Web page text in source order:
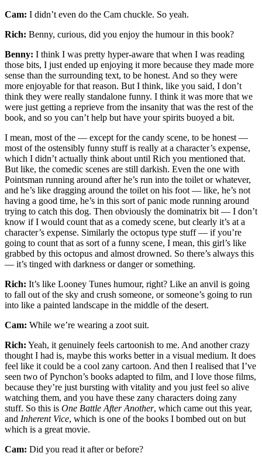
Cam: I didn’t even do the Cam chuckle. So yeah.
Rich: Benny, curious, did you enjoy the humour in this book?
Benny: I think I was pretty hyper-aware that when I was reading
those bits, I just ended up enjoying it more because they made more
sense than the surrounding text, to be honest. And so they were
more enjoyable for that reason. But I think, like you said, I don’t
think they were really standalone funny. I think it was more that we
were just getting a reprieve from the insanity that was the rest of the
book, and so you can’t help but have your spirits buoyed a bit.
I mean, most of the — except for the candy scene, to be honest —
most of the ostensibly funny stuff is really at a character’s expense,
which I didn’t actually think about until Rich you mentioned that.
But like, the comedic scenes are still darkish. Even the one with
Pointsman running around after he’s run into the toilet or whatever,
and he’s like dragging around the toilet on his foot — like, he’s not
having a good time, he’s in this sort of panic mode running around
trying to catch this dog. Then obviously the dominatrix bit — I don’t
know if I would count that as a comedy scene, but clearly it’s at a
character’s expense. Similarly the octopus type stuff — if you’re
going to count that as sort of a funny scene, I mean, this girl’s like
grabbed by this octopus and almost drowned. So there’s always this
— it’s tinged with darkness or danger or something.
Rich: It’s like Looney Tunes humour, right? Like an anvil is going
to fall out of the sky and crush someone, or someone’s going to run
into like a painted landscape in the middle of the desert.
Cam: While we’re wearing a zoot suit.
Rich: Yeah, it genuinely feels cartoonish to me. And another crazy
thought I had is, maybe this works better in a visual medium. It does
feel like it could be a cool zany cartoon. And then I realised that I’ve
seen two of Pynchon’s books adapted to film, and I love those films,
because they’re just bursting with vitality and you just feel so alive
watching them, and you have these zany characters doing zany
stuff. So this is One Battle After Another, which came out this year,
and Inherent Vice, which is one of the books I bombed out on but
which is a great movie.
Cam: Did you read it after or before?